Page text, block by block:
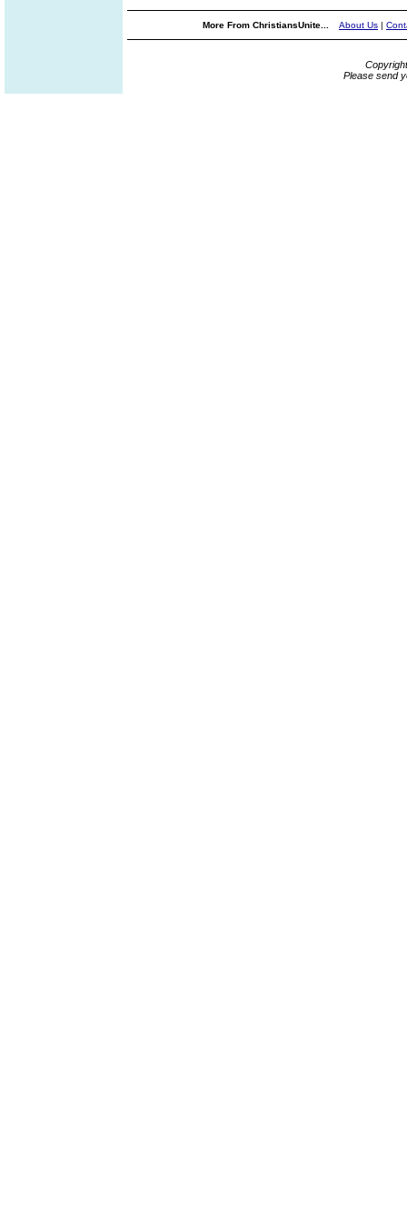
More From ChristiansUnite... About Us |
Please send